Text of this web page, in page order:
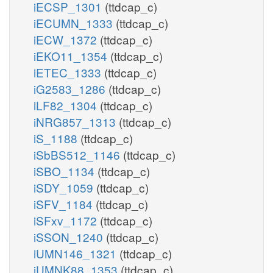
iECSP_1301 (ttdcap_c)
iECUMN_1333 (ttdcap_c)
iECW_1372 (ttdcap_c)
iEKO11_1354 (ttdcap_c)
iETEC_1333 (ttdcap_c)
iG2583_1286 (ttdcap_c)
iLF82_1304 (ttdcap_c)
iNRG857_1313 (ttdcap_c)
iS_1188 (ttdcap_c)
iSbBS512_1146 (ttdcap_c)
iSBO_1134 (ttdcap_c)
iSDY_1059 (ttdcap_c)
iSFV_1184 (ttdcap_c)
iSFxv_1172 (ttdcap_c)
iSSON_1240 (ttdcap_c)
iUMN146_1321 (ttdcap_c)
iUMNK88_1353 (ttdcap_c)